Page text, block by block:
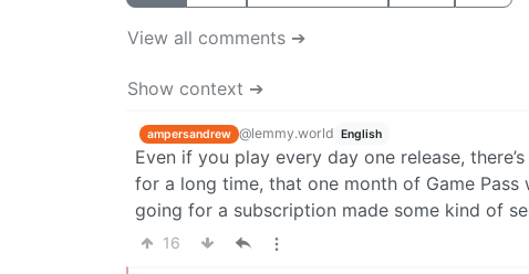
View all comments ➔
Show context ➔
ampersandrew @lemmy.world English
Even if you play every day one release,
for a long time, that one month of Game
going for a subscription made some kind of
16